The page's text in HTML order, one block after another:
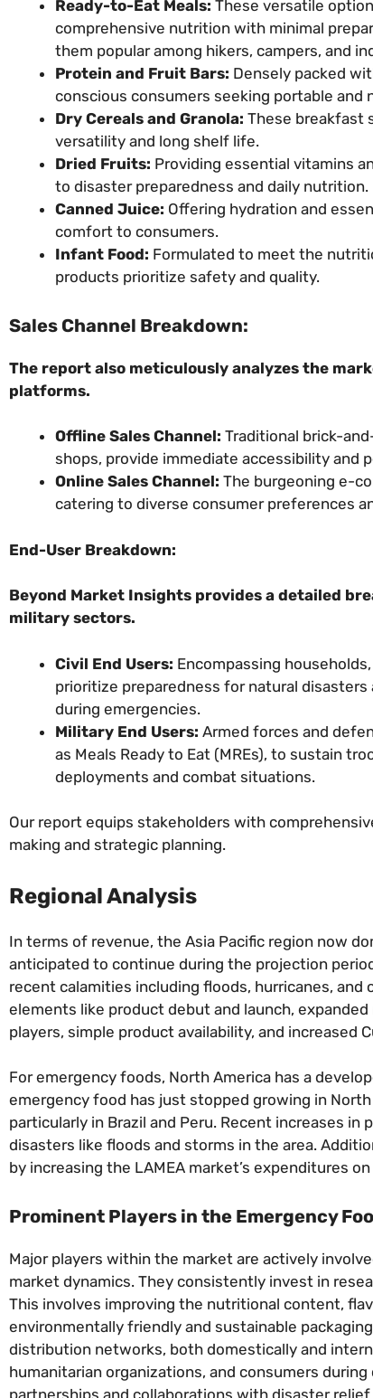
Ready-to-Eat Meals: These versatile
comprehensive nutrition with minimal
them popular among hikers, campers, and
Protein and Fruit Bars: Densely packed
conscious consumers seeking portable and
Dry Cereals and Granola: These breakfast
versatility and long shelf life.
Dried Fruits: Providing essential vitamins
to disaster preparedness and daily nutrition.
Canned Juice: Offering hydration and
comfort to consumers.
Infant Food: Formulated to meet the
products prioritize safety and quality.
Sales Channel Breakdown:
The report also meticulously analyzes the
platforms.
Offline Sales Channel: Traditional brick-
shops, provide immediate accessibility and
Online Sales Channel: The burgeoning e-
catering to diverse consumer preferences
End-User Breakdown:
Beyond Market Insights provides a detailed
military sectors.
Civil End Users: Encompassing
prioritize preparedness for natural
during emergencies.
Military End Users: Armed forces and
as Meals Ready to Eat (MREs), to sustain
deployments and combat situations.
Our report equips stakeholders with
making and strategic planning.
Regional Analysis
In terms of revenue, the Asia Pacific region now
anticipated to continue during the projection
recent calamities including floods, hurricanes,
elements like product debut and launch,
players, simple product availability, and increased
For emergency foods, North America has a
emergency food has just stopped growing in
particularly in Brazil and Peru. Recent increases
disasters like floods and storms in the area.
by increasing the LAMEA market’s expenditures
Prominent Players in the Emergency
Major players within the market are actively
market dynamics. They consistently invest in
This involves improving the nutritional content,
environmentally friendly and sustainable
distribution networks, both domestically and
humanitarian organizations, and consumers
partnerships and collaborations with disaster